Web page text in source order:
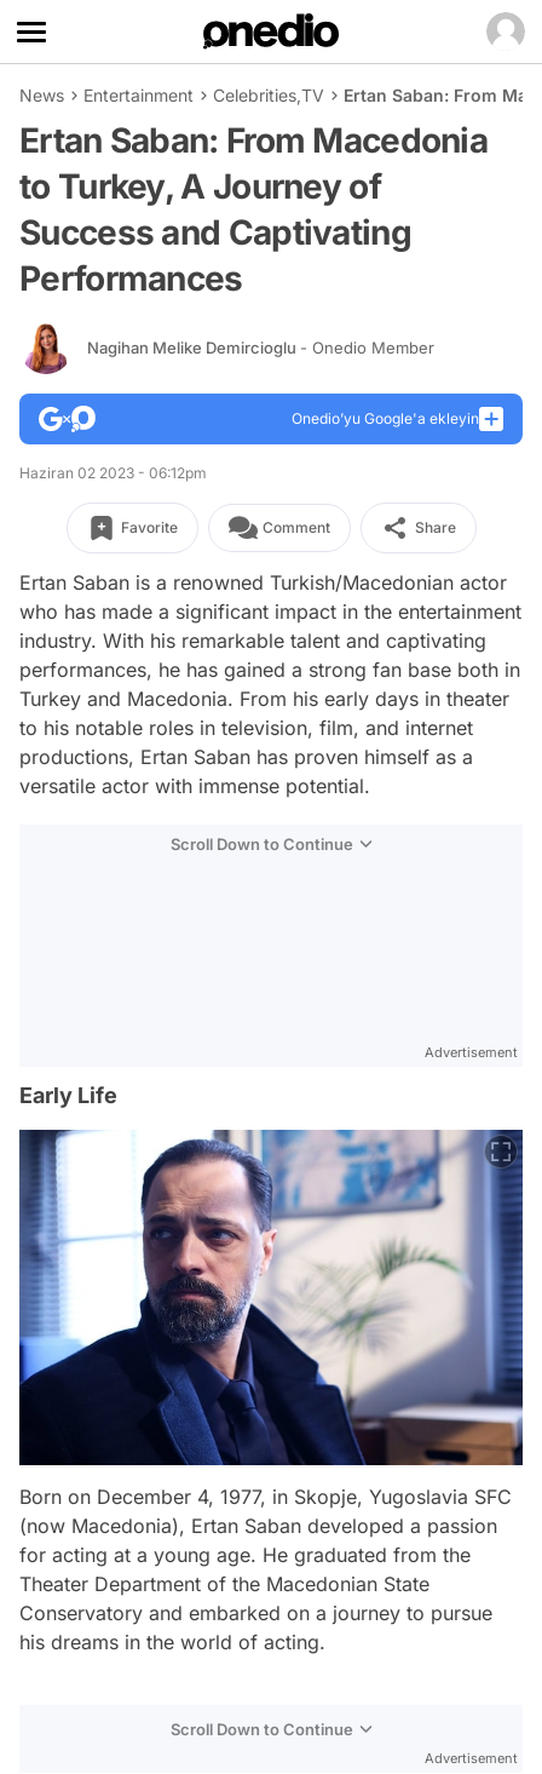
News Entertainment Celebrities,TV Ertan Saban: From
Ertan Saban: From Macedonia
to Turkey, A Journey of
Success and Captivating
Performances
Nagihan Melike Demircioglu - Onedio Member
Onedio’yu Google'a ekleyin
Haziran 02 2023 - 06:12pm
Favorite Comment Share
Ertan Saban is a renowned Turkish/Macedonian actor
who has made a significant impact in the entertainment
industry. With his remarkable talent and captivating
performances, he has gained a strong fan base both in
Turkey and Macedonia. From his early days in theater
to his notable roles in television, film, and internet
productions, Ertan Saban has proven himself as a
versatile actor with immense potential.
Scroll Down to Continue
Advertisement
Early Life
Born on December 4, 1977, in Skopje, Yugoslavia SFC
(now Macedonia), Ertan Saban developed a passion
for acting at a young age. He graduated from the
Theater Department of the Macedonian State
Conservatory and embarked on a journey to pursue
his dreams in the world of acting.
Scroll Down to Continue
Advertisement